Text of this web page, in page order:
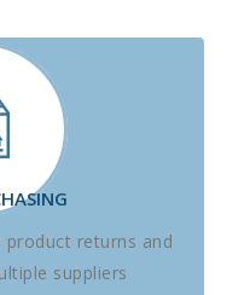
product returns and
suppliers